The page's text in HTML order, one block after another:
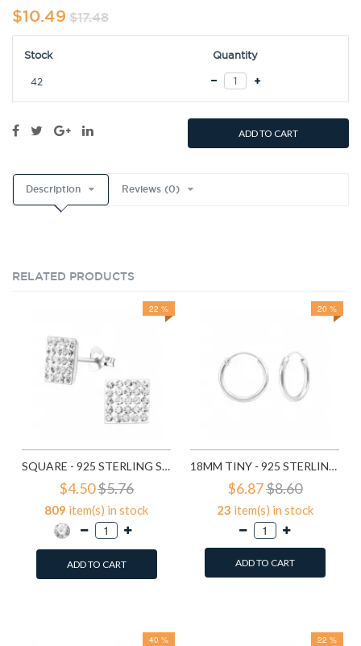
$10.49 $17.48
Stock Quantity
42
ADD TO CART
Description Reviews (0)
RELATED PRODUCTS
22 %
SQUARE - 925 STERLING SILVER STUD EARRINGS WITH CRYSTALS SD183
$4.50$5.76
809 item(s) in stock
ADD TO CART
20 %
18MM TINY - 925 STERLING SILVER HOOP EARRINGS SD553
$6.87$8.60
23 item(s) in stock
ADD TO CART
40 % 22 %